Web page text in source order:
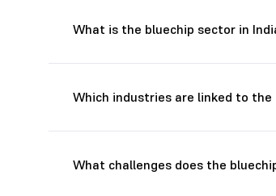
What is the bluechip sector in
Which industries are linked to the
What challenges does the